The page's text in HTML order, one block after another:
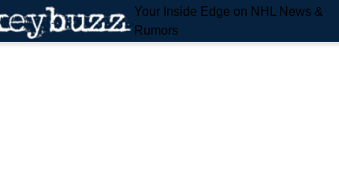
Your Inside Edge on NHL News &
Rumors